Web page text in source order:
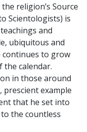
religion’s Source
Scientologists) is
and
ubiquitous and
continues to grow
the calendar.
in those around
example
that he set into
the countless